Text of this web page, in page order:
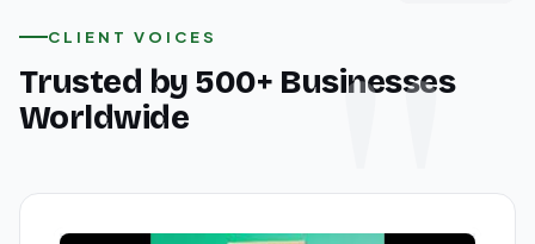
CLIENT VOICES
Trusted by 500+ Businesses
Worldwide